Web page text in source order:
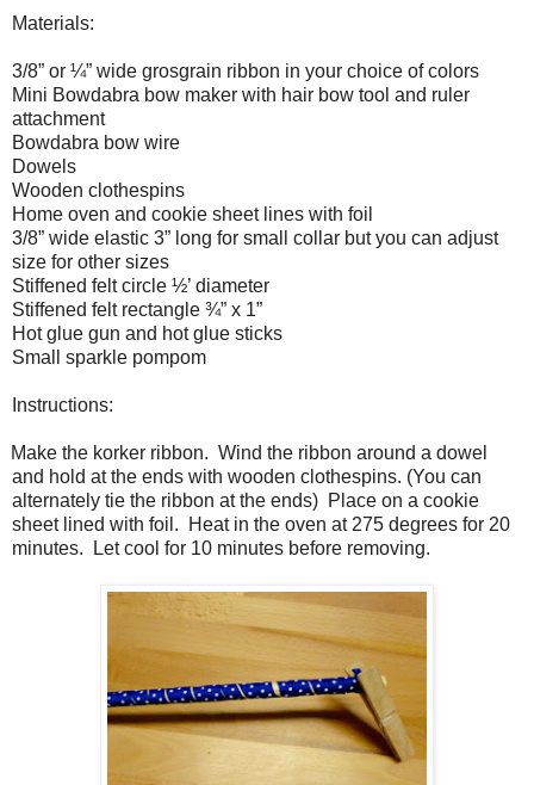
Materials:
3/8” or ¼” wide grosgrain ribbon in your choice of colors
Mini Bowdabra bow maker with hair bow tool and ruler
attachment
Bowdabra bow wire
Dowels
Wooden clothespins
Home oven and cookie sheet lines with foil
3/8” wide elastic 3” long for small collar but you can adjust
size for other sizes
Stiffened felt circle ½’ diameter
Stiffened felt rectangle ¾” x 1”
Hot glue gun and hot glue sticks
Small sparkle pompom
Instructions:
Make the korker ribbon. Wind the ribbon around a dowel
and hold at the ends with wooden clothespins. (You can
alternately tie the ribbon at the ends) Place on a cookie
sheet lined with foil.
Heat in the oven at 275 degrees for 20
minutes.
Let cool for 10 minutes before removing.